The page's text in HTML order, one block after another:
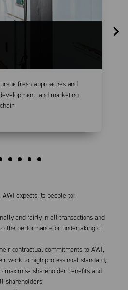
fresh approaches and
and marketing
expects its people to:
and fairly in all transactions and
the performance or undertaking of
contractual commitments to AWI,
work to high professinoal standard;
maximise shareholder benefits and
shareholders;